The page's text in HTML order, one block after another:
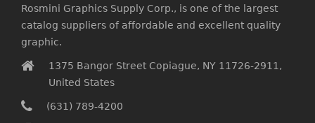
Rosmini Graphics Supply Corp., is one of the largest
catalog suppliers of affordable and excellent quality
graphic.
1375 Bangor Street Copiague, NY 11726-2911,
United States
(631) 789-4200